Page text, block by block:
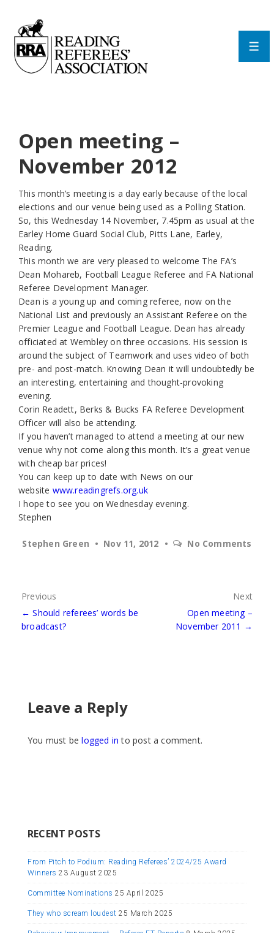
Main
Content
Open meeting –
November 2012
This month’s meeting is a day early because of the local
elections and our venue being used as a Polling Station.
So, this Wednesday 14 November, 7.45pm as usual at the
Earley Home Guard Social Club, Pitts Lane, Earley,
Reading.
This month we are very pleased to welcome The FA’s
Dean Mohareb, Football League Referee and FA National
Referee Development Manager.
Dean is a young up and coming referee, now on the
National List and previously an Assistant Referee on the
Premier League and Football League. Dean has already
officiated at Wembley on three occasions. His session is
around the subject of Teamwork and uses video of both
pre- and post-match. Knowing Dean it will undoubtedly be
an interesting, entertaining and thought-provoking
evening.
Corin Readett, Berks & Bucks FA Referee Development
Officer will also be attending.
If you haven’t managed to attend a meeting at our new
venue why not come along this month. It’s a great venue
with cheap bar prices!
You can keep up to date with News on our
website www.readingrefs.org.uk
I hope to see you on Wednesday evening.
Stephen
Stephen Green Nov 11, 2012 No Comments
Post
navigation
Previous
← Should referees’ words be
broadcast?
Next
Open meeting –
November 2011 →
Leave a Reply
You must belogged in to post a comment.
RECENT POSTS
From Pitch to Podium: Reading Referees’ 2024/25 Award
Winners 23 August 2025
Committee Nominations 25 April 2025
They who scream loudest 25 March 2025